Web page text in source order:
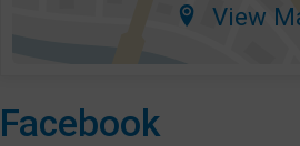
View
Facebook